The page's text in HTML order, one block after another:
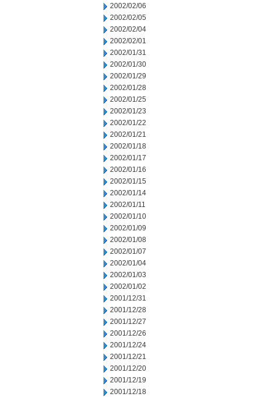
2002/02/06
2002/02/05
2002/02/04
2002/02/01
2002/01/31
2002/01/30
2002/01/29
2002/01/28
2002/01/25
2002/01/23
2002/01/22
2002/01/21
2002/01/18
2002/01/17
2002/01/16
2002/01/15
2002/01/14
2002/01/11
2002/01/10
2002/01/09
2002/01/08
2002/01/07
2002/01/04
2002/01/03
2002/01/02
2001/12/31
2001/12/28
2001/12/27
2001/12/26
2001/12/24
2001/12/21
2001/12/20
2001/12/19
2001/12/18